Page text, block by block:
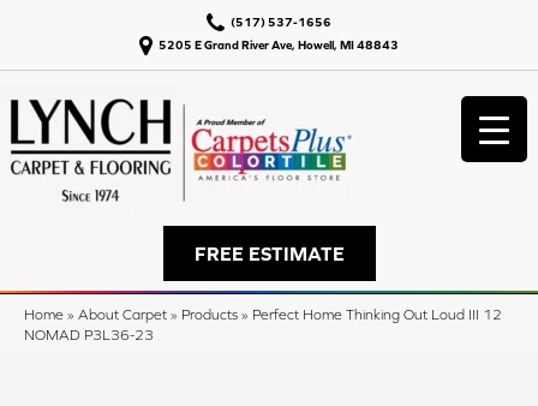
5205 E Grand River Ave, Howell, MI 48843
(517) 537-1656
FREE ESTIMATE
Home » About Carpet » Products » Perfect Home Thinking Out Loud III 12
NOMAD P3L36-23